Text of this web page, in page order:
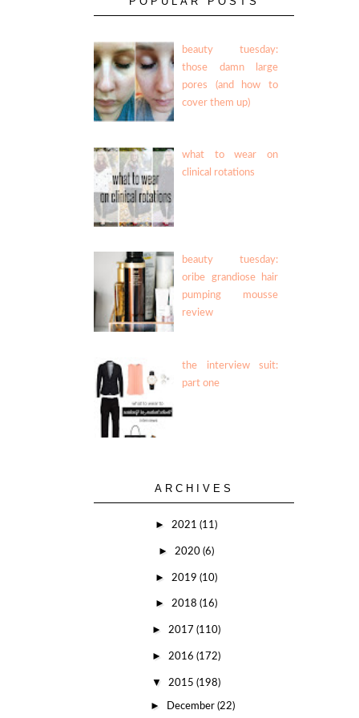
beauty tuesday:
those damn large
pores (and how to
cover them up)
what to wear on
clinical rotations
beauty tuesday:
oribe grandiose hair
pumping mousse
review
the interview suit:
part one
ARCHIVES
► 2021 (11)
► 2020 (6)
► 2019 (10)
► 2018 (16)
► 2017 (110)
► 2016 (172)
▼ 2015 (198)
► December (22)